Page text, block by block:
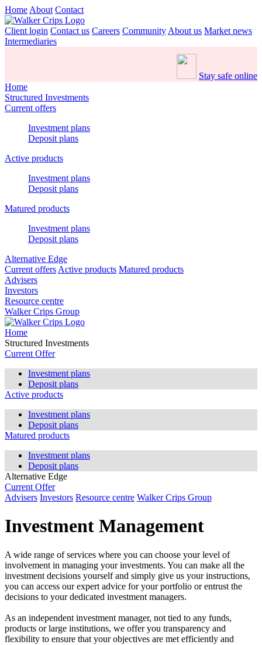
Home About Contact
Client login Contact us Careers Community About us Market news
Intermediaries
Stay safe online
Home
Structured Investments
Current offers
Investment plans
Deposit plans
Active products
Investment plans
Deposit plans
Matured products
Investment plans
Deposit plans
Alternative Edge
Current offers Active products Matured products
Advisers
Investors
Resource centre
Walker Crips Group
Home
Structured Investments
Current Offer
Investment plans
Deposit plans
Active products
Investment plans
Deposit plans
Matured products
Investment plans
Deposit plans
Alternative Edge
Current Offer
Advisers Investors Resource centre Walker Crips Group
Investment Management
A wide range of services where you can choose your level of
involvement in managing your investments. You can make all the
investment decisions yourself and simply give us your instructions,
you can access our expert advice for your portfolio or entrust the
decisions to your dedicated investment managers.
As an independent investment manager, not tied to any funds,
products or large institutions, we offer you transparency and
flexibility to ensure that your objectives are met efficiently and